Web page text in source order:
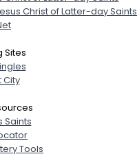
Christ of Latter-day Saints
Sites
City
Saints
Tools